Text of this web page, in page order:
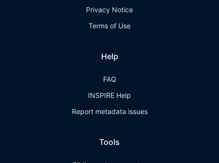
Privacy Notice
Terms of Use
Help
FAQ
INSPIRE Help
Report metadata issues
Tools